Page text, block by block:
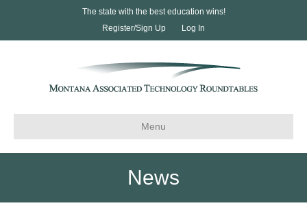
The state with the best education wins!
Register/Sign Up
Log In
Menu
News